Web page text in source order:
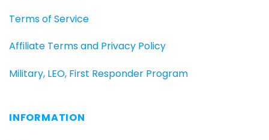
Terms of Service
Affiliate Terms and Privacy Policy
Military, LEO, First Responder Program
INFORMATION